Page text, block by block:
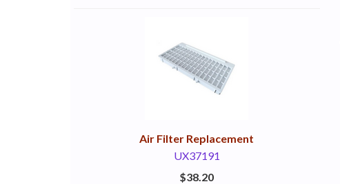
Air Filter Replacement
UX37191
$38.20